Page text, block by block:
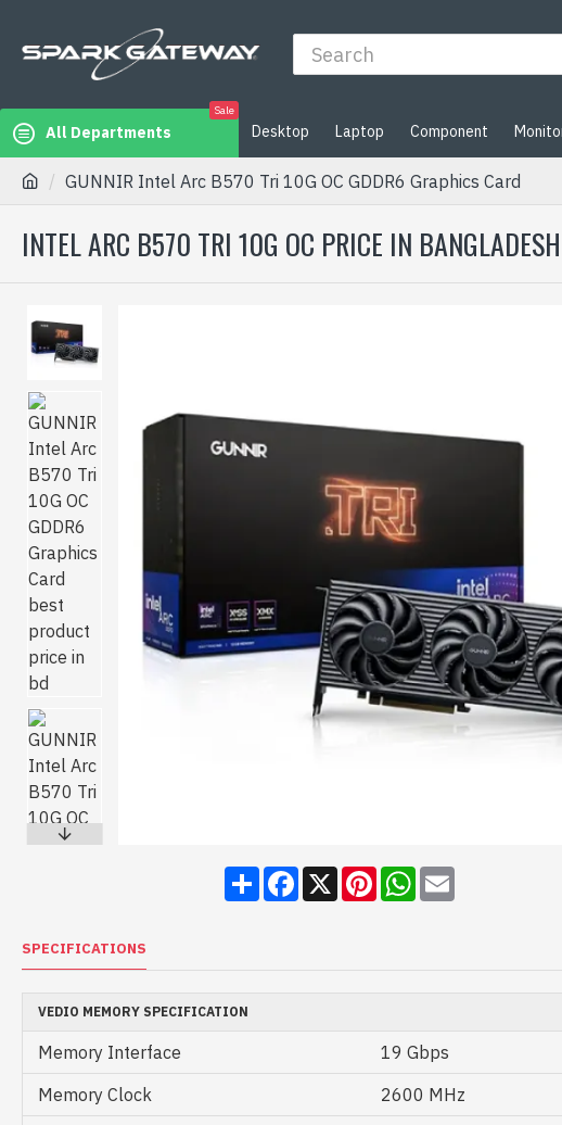
All Departments
Sale
Desktop Laptop Component
GUNNIR Intel Arc B570 Tri 10G OC GDDR6 Graphics Card
INTEL ARC B570 TRI 10G OC PRICE IN
ShareFacebook
X PinterestWhatsApp
Email
SPECIFICATIONS
VEDIO MEMORY SPECIFICATION
Memory Interface
19 Gbps
Memory Clock
2600 MHz